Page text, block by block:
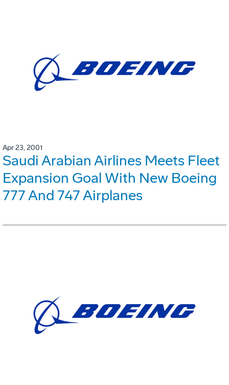
Apr 23, 2001
Saudi Arabian Airlines Meets Fleet
Expansion Goal With New Boeing
777 And 747 Airplanes